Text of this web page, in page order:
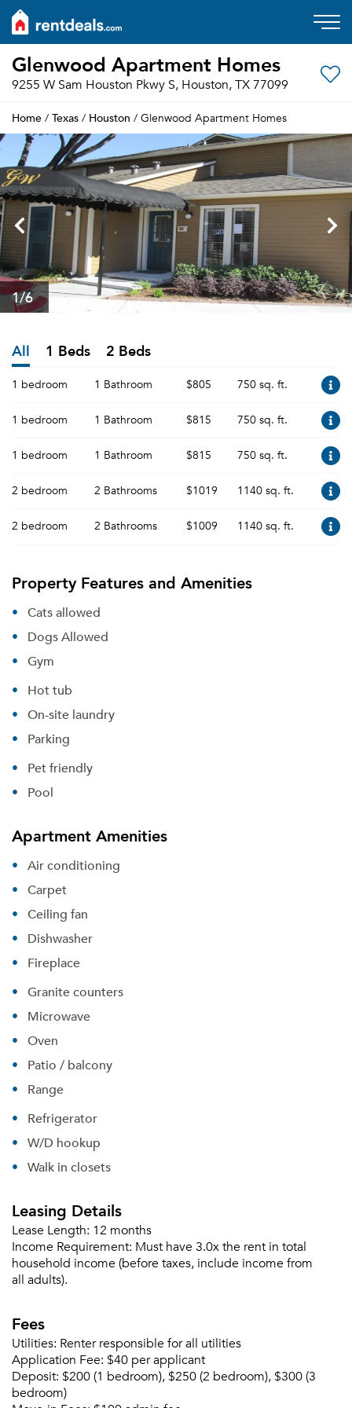
Glenwood Apartment Homes
9255 W Sam Houston Pkwy S, Houston, TX 77099
Home / Texas / Houston / Glenwood Apartment Homes
1/6
All 1 Beds 2 Beds
1 bedroom 1 Bathroom $805 750 sq. ft.
1 bedroom 1 Bathroom $815 750 sq. ft.
1 bedroom 1 Bathroom $815 750 sq. ft.
2 bedroom 2 Bathrooms $1019 1140 sq. ft.
2 bedroom 2 Bathrooms $1009 1140 sq. ft.
Property Features and Amenities
Cats allowed
Dogs Allowed
Gym
Hot tub
On-site laundry
Parking
Pet friendly
Pool
Apartment Amenities
Air conditioning
Carpet
Ceiling fan
Dishwasher
Fireplace
Granite counters
Microwave
Oven
Patio / balcony
Range
Refrigerator
W/D hookup
Walk in closets
Leasing Details
Lease Length: 12 months
Income Requirement: Must have 3.0x the rent in total
household income (before taxes, include income from
all adults).
Fees
Utilities: Renter responsible for all utilities
Application Fee: $40 per applicant
Deposit: $200 (1 bedroom), $250 (2 bedroom), $300 (3
bedroom)